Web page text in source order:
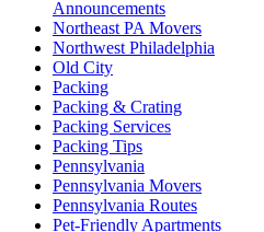
Announcements
Northeast PA Movers
Northwest Philadelphia
Old City
Packing
Packing & Crating
Packing Services
Packing Tips
Pennsylvania
Pennsylvania Movers
Pennsylvania Routes
Pet-Friendly Apartments